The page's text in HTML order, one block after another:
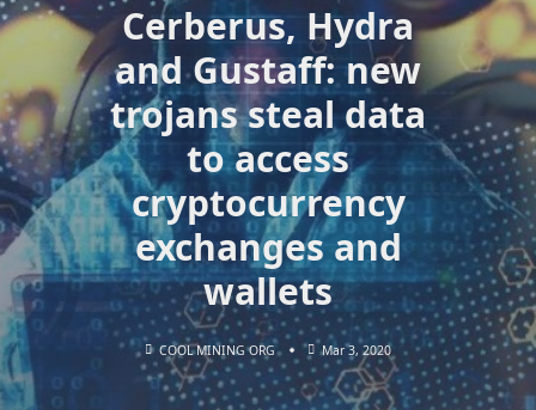
Cerberus, Hydra
and Gustaff: new
trojans steal data
to access
cryptocurrency
exchanges and
wallets
COOL MINING ORG Mar 3, 2020